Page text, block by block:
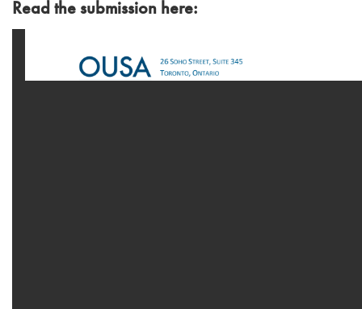
Read the submission here: